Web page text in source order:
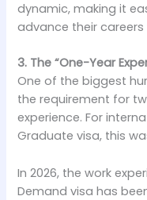
dynamic, making it
advance their
3. The “One-Year
One of the biggest
the requirement for
experience. For
Graduate visa, this
In 2026, the work
Demand visa has